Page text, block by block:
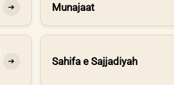
➔ Munajaat
➔ Sahifa e Sajjadiyah